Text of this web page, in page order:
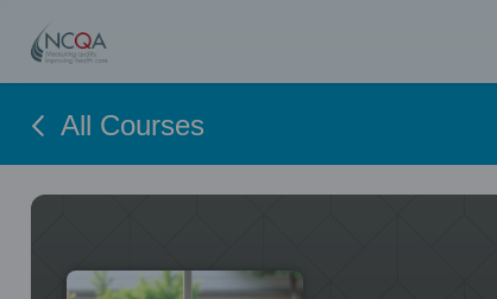
All Courses